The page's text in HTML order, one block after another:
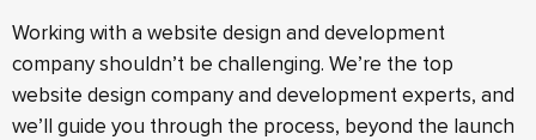
Working with a website design and development
company shouldn’t be challenging. We’re the top
website design company and development experts, and
we’ll guide you through the process, beyond the launch